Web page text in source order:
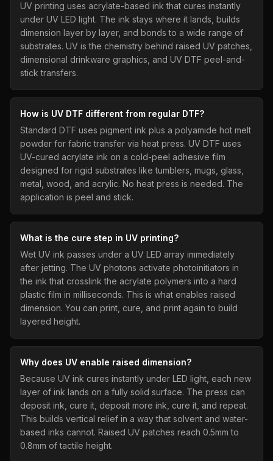
UV printing uses acrylate-based ink that cures instantly
under UV LED light. The ink stays where it lands, builds
dimension layer by layer, and bonds to a wide range of
substrates. UV is the chemistry behind raised UV patches,
dimensional drinkware graphics, and UV DTF peel-and-
stick transfers.
How is UV DTF different from regular DTF?
Standard DTF uses pigment ink plus a polyamide hot melt
powder for fabric transfer via heat press. UV DTF uses
UV-cured acrylate ink on a cold-peel adhesive film
designed for rigid substrates like tumblers, mugs, glass,
metal, wood, and acrylic. No heat press is needed. The
application is peel and stick.
What is the cure step in UV printing?
Wet UV ink passes under a UV LED array immediately
after jetting. The UV photons activate photoinitiators in
the ink that crosslink the acrylate polymers into a hard
plastic film in milliseconds. This is what enables raised
dimension. You can print, cure, and print again to build
layered height.
Why does UV enable raised dimension?
Because UV ink cures instantly under LED light, each new
layer of ink lands on a fully solid surface. The press can
deposit ink, cure it, deposit more ink, cure it, and repeat.
This builds vertical relief in a way that solvent and water-
based inks cannot. Raised UV patches reach 0.5mm to
0.8mm of tactile height.